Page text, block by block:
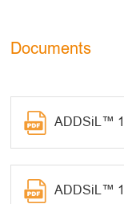
Documents
ADDSiL™
ADDSiL™